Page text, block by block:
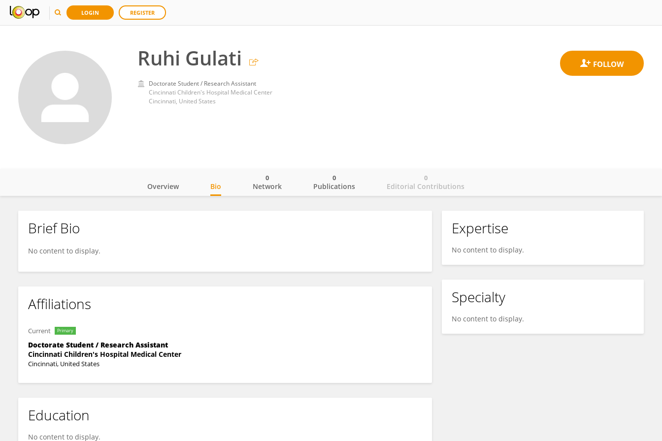
LOGIN REGISTER
Ruhi Gulati
Doctorate Student / Research Assistant
Cincinnati Children's Hospital Medical Center
Cincinnati, United States
Ruhi Gulati
Overview Bio Network
0
Publications
0
Editorial Contributions
0
Brief Bio
No content to display.
Affiliations
Current Primary
Doctorate Student / Research Assistant
Cincinnati Children's Hospital Medical Center
Cincinnati, United States
Education
No content to display.
Expertise
No content to display.
Specialty
No content to display.